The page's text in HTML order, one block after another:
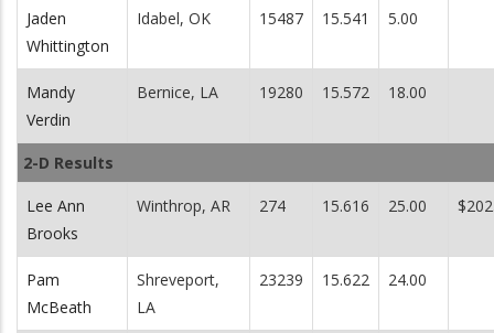
Jaden
Whittington
Idabel, OK 15487 15.541 5.00
Mandy
Verdin
Bernice, LA 19280 15.572 18.00
2-D Results
Lee Ann
Brooks
Winthrop, AR 274 15.616 25.00
Pam
McBeath
Shreveport,
LA
23239 15.622 24.00